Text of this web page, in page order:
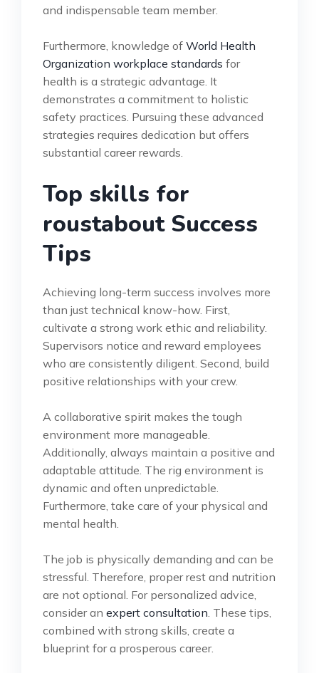
and indispensable team member.
Furthermore, knowledge of World Health
Organization workplace standards for
health is a strategic advantage. It
demonstrates a commitment to holistic
safety practices. Pursuing these advanced
strategies requires dedication but offers
substantial career rewards.
Top skills for
roustabout Success
Tips
Achieving long-term success involves more
than just technical know-how. First,
cultivate a strong work ethic and reliability.
Supervisors notice and reward employees
who are consistently diligent. Second, build
positive relationships with your crew.
A collaborative spirit makes the tough
environment more manageable.
Additionally, always maintain a positive and
adaptable attitude. The rig environment is
dynamic and often unpredictable.
Furthermore, take care of your physical and
mental health.
The job is physically demanding and can be
stressful. Therefore, proper rest and nutrition
are not optional. For personalized advice,
consider an expert consultation . These tips,
combined with strong skills, create a
blueprint for a prosperous career.